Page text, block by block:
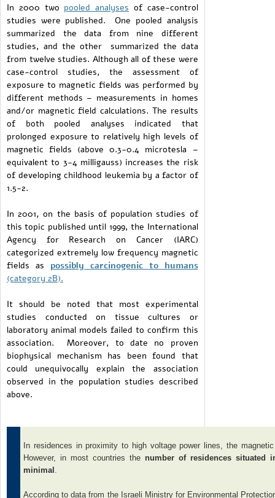
In 2000 two pooled analyses of case-control
studies were published. One pooled analysis
summarized the data from nine different
studies, and the other summarized the data
from twelve studies. Although all of these were
case-control studies, the assessment of
exposure to magnetic fields was performed by
different methods – measurements in homes
and/or magnetic field calculations. The results
of both pooled analyses indicated that
prolonged exposure to relatively high levels of
magnetic fields (above 0.3-0.4 microtesla –
equivalent to 3-4 milligauss) increases the risk
of developing childhood leukemia by a factor of
1.5-2.
In 2001, on the basis of population studies of
this topic published until 1999, the International
Agency for Research on Cancer (IARC)
categorized extremely low frequency magnetic
fields as possibly carcinogenic to humans
(category 2B).
It should be noted that most experimental
studies conducted on tissue cultures or
laboratory animal models failed to confirm this
association. Moreover, to date no proven
biophysical mechanism has been found that
could unequivocally explain the association
observed in the population studies described
above.
In residences in proximity to high voltage power lines, the
However, in most countries the number of residences
minimal
According to data from the Israeli Ministry for Environmental